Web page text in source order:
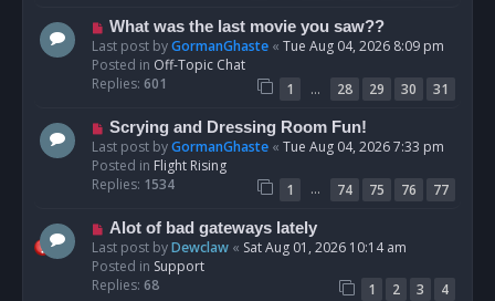
N
e
w
p
s
What was the last movie you saw??
Last post byGormanGhaste « Tue Aug 04, 2026 8:09 pm
Posted in Off-Topic Chat
Replies: 601 1 … 28 29 30
31
N
e
w
p
Scrying and Dressing Room Fun!
Last post byGormanGhaste « Tue Aug 04, 2026 7:33 pm
Posted in Flight Rising
Replies: 1534 1 … 74 75 76
77
N
e
w
p
Alot of bad gateways lately
Last post byDewclaw « Sat Aug 01, 2026 10:14 am
Posted in Support
Replies: 68 1 2 3
4